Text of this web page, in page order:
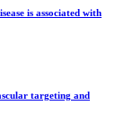
is associated with
targeting and